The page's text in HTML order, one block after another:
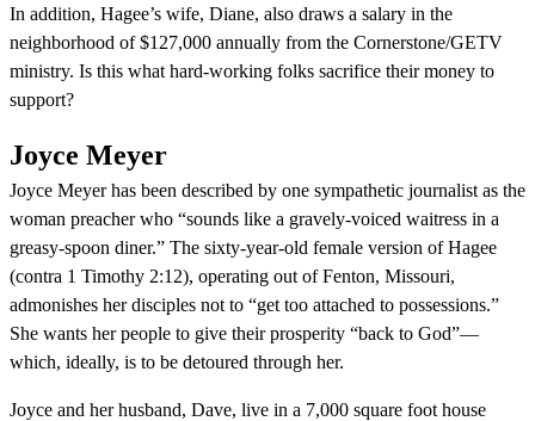
In addition, Hagee’s wife, Diane, also draws a salary in the
neighborhood of $127,000 annually from the Cornerstone/GETV
ministry. Is this what hard-working folks sacrifice their money to
support?
Joyce Meyer
Joyce Meyer has been described by one sympathetic journalist as the
woman preacher who “sounds like a gravely-voiced waitress in a
greasy-spoon diner.” The sixty-year-old female version of Hagee
(contra 1 Timothy 2:12), operating out of Fenton, Missouri,
admonishes her disciples not to “get too attached to possessions.”
She wants her people to give their prosperity “back to God”—
which, ideally, is to be detoured through her.
Joyce and her husband, Dave, live in a 7,000 square foot house